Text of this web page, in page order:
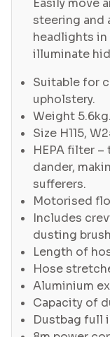
Easily move
steering and
headlights
illuminate
Suitable for
upholstery.
Weight 5.6kg.
Size H115,
HEPA filter
dander,
sufferers.
Motorised
Includes
dusting
Length of
Hose
Aluminium
Capacity of
Dustbag full